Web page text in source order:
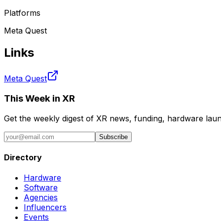
Platforms
Meta Quest
Links
Meta Quest
This Week in XR
Get the weekly digest of XR news, funding, hardware
Subscribe
Directory
Hardware
Software
Agencies
Influencers
Events